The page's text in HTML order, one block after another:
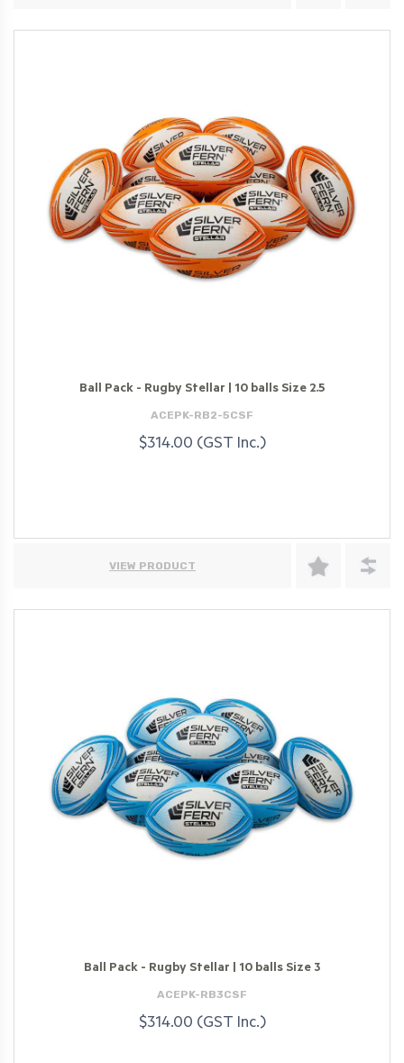
Ball Pack - Rugby Stellar | 10 balls Size 2.5
ACEPK-RB2-5CSF
$314.00 (GST Inc.)
VIEW PRODUCT
Ball Pack - Rugby Stellar | 10 balls Size 3
ACEPK-RB3CSF
$314.00 (GST Inc.)